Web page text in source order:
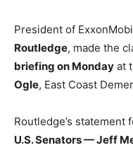
President of
Routledge, made the
briefing on Monday at
Ogle, East Coast
Routledge’s
U.S. Senators — Jeff